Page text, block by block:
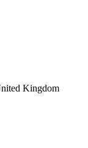
Kingdom